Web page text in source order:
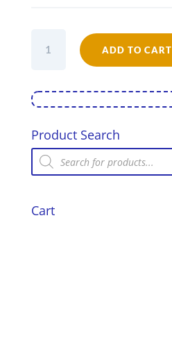
Tails
Hooks
quantity
ADD TO CART
Product Search
Products
search
Cart